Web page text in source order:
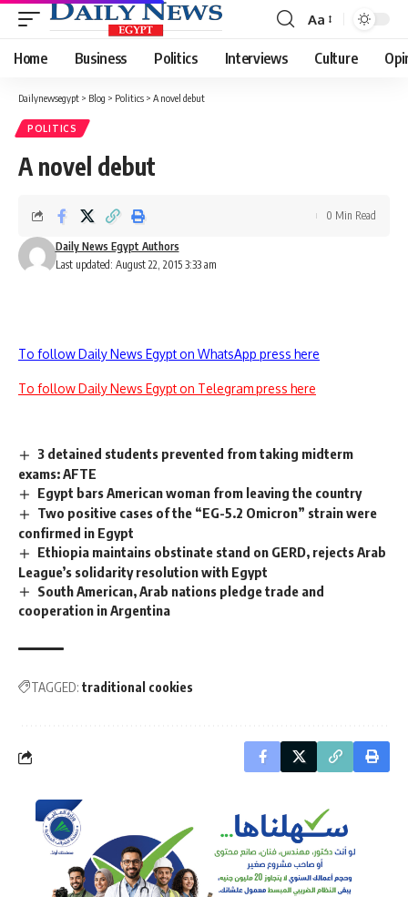
Font
Resizer
Aa
Home Business Politics Interviews Culture
Dailynewsegypt > Blog > Politics > A novel debut
POLITICS
A novel debut
Last updated: August 22, 2015 3:33 am
Daily News Egypt Authors
0 Min Read
To follow Daily News Egypt on WhatsApp press here
To follow Daily News Egypt on Telegram press here
3 detained students prevented from taking midterm
exams: AFTE
Egypt bars American woman from leaving the country
Two positive cases of the “EG-5.2 Omicron” strain were
confirmed in Egypt
Ethiopia maintains obstinate stand on GERD, rejects Arab
League’s solidarity resolution with Egypt
South American, Arab nations pledge trade and
cooperation in Argentina
TAGGED: traditional cookies